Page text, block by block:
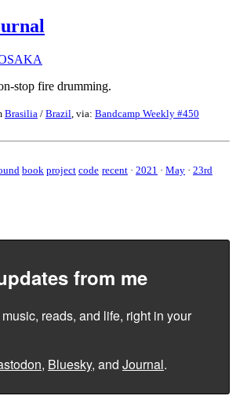
stop fire drumming.
Brasilia / Brazil , via: Bandcamp Weekly #450
book project code recent · 2021 · May · 23rd
from me
reads, and life, right in your
, Bluesky, and Journal.